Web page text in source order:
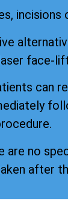
incisions
face-
can
are no
after